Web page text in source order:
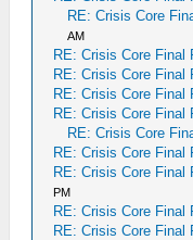
RE: Crisis Core
AM
RE: Crisis Core Final
RE: Crisis Core Final
RE: Crisis Core Final
RE: Crisis Core Final
RE: Crisis Core
RE: Crisis Core Final
RE: Crisis Core Final
PM
RE: Crisis Core Final
RE: Crisis Core Final